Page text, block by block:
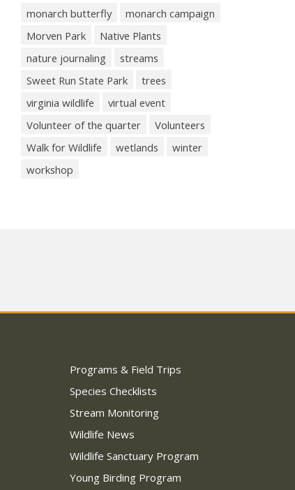
monarch butterfly
monarch campaign
Morven Park
Native Plants
nature journaling
streams
Sweet Run State Park
trees
virginia wildlife
virtual event
Volunteer of the quarter
Volunteers
Walk for Wildlife
wetlands
winter
workshop
Programs & Field Trips
Species Checklists
Stream Monitoring
Wildlife News
Wildlife Sanctuary Program
Young Birding Program